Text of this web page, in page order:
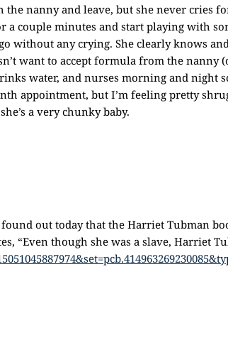
nanny and leave, but she never cries
couple minutes and start playing with
without any crying. She clearly knows
want to accept formula from the nanny
water, and nurses morning and night
appointment, but I’m feeling pretty
a very chunky baby.
found out today that the Harriet Tubman
“Even though she was a slave, Harriet